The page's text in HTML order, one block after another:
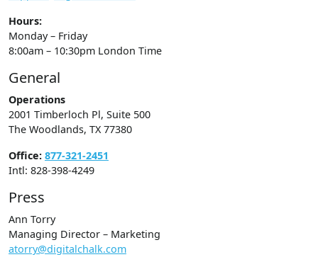
Hours:
Monday – Friday
8:00am – 10:30pm London Time
General
Operations
2001 Timberloch Pl, Suite 500
The Woodlands, TX 77380
Office: 877-321-2451
Intl: 828-398-4249
Press
Ann Torry
Managing Director – Marketing
atorry@digitalchalk.com